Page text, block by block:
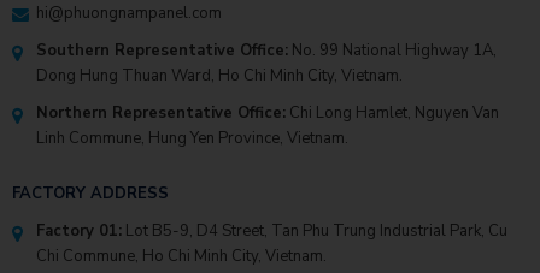
hi@phuongnampanel.com
Southern Representative Office: No. 99 National Highway 1A,
Dong Hung Thuan Ward, Ho Chi Minh City, Vietnam.
Northern Representative Office: Chi Long Hamlet, Nguyen Van
Linh Commune, Hung Yen Province, Vietnam.
FACTORY ADDRESS
Factory 01: Lot B5-9, D4 Street, Tan Phu Trung Industrial Park, Cu
Chi Commune, Ho Chi Minh City, Vietnam.